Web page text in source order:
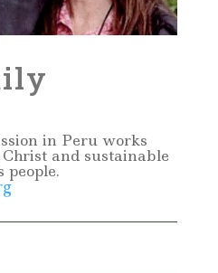
in Peru works
and sustainable
people.